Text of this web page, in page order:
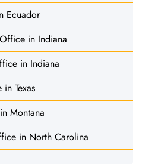
Ecuador
in Indiana
in Indiana
Texas
Montana
in North Carolina